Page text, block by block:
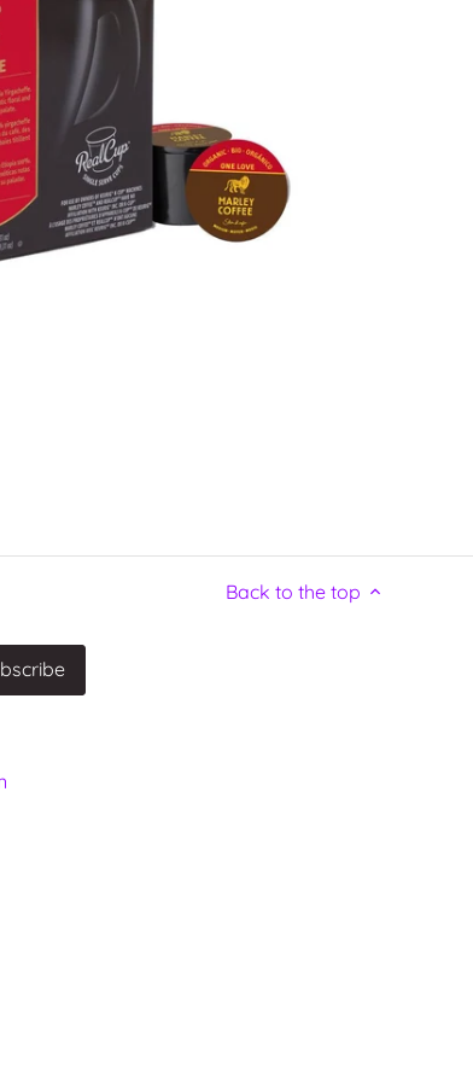
Back to the top